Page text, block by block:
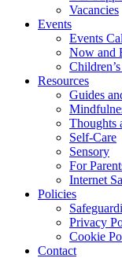
Vacancies
Events
Events
Now and
Resources
Guides
Thoughts
Self-Care
Sensory
For
Internet
Policies
Privacy
Cookie
Contact